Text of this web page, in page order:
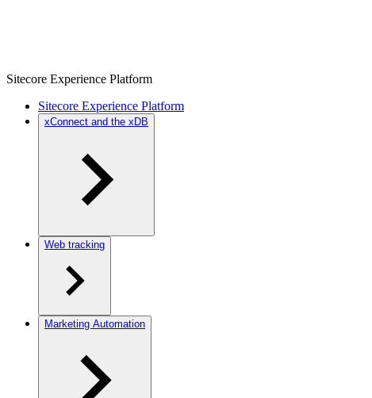
Sitecore Experience Platform
Sitecore Experience Platform
xConnect and the xDB
Web tracking
Marketing Automation